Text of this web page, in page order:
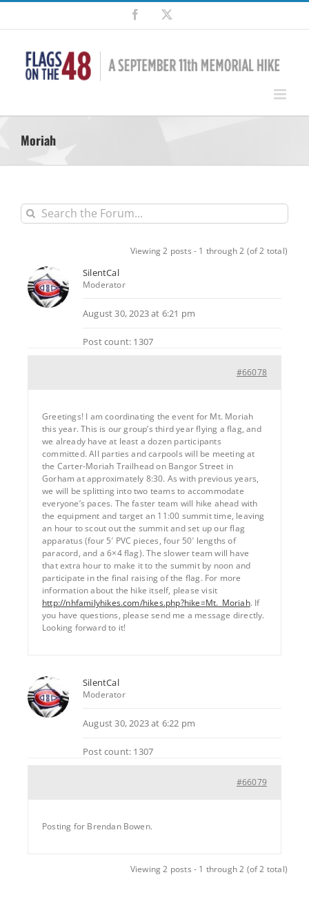
Skip
content
Facebook
Moriah
Viewing 2 posts - 1 through 2 (of 2 total)
SilentCal
Moderator
August 30, 2023 at 6:21 pm
Post count: 1307
#66078
Greetings! I am coordinating the event for Mt. Moriah
this year. This is our group’s third year flying a flag, and
we already have at least a dozen participants
committed. All parties and carpools will be meeting at
the Carter-Moriah Trailhead on Bangor Street in
Gorham at approximately 8:30. As with previous years,
we will be splitting into two teams to accommodate
everyone’s paces. The faster team will hike ahead with
the equipment and target an 11:00 summit time, leaving
an hour to scout out the summit and set up our flag
apparatus (four 5′ PVC pieces, four 50′ lengths of
paracord, and a 6×4 flag). The slower team will have
that extra hour to make it to the summit by noon and
participate in the final raising of the flag. For more
information about the hike itself, please visit
http://nhfamilyhikes.com/hikes.php?hike=Mt._Moriah. If
you have questions, please send me a message directly.
Looking forward to it!
SilentCal
Moderator
August 30, 2023 at 6:22 pm
Post count: 1307
#66079
Posting for Brendan Bowen.
Viewing 2 posts - 1 through 2 (of 2 total)